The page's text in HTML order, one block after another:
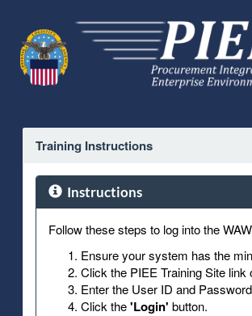
Training Instructions
Instructions
Follow these steps to log into the
Ensure your system has the
Click the PIEE Training Site link
Enter the User ID and
Click the'Login' button.